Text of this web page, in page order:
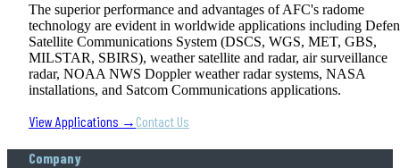
The superior performance and advantages of AFC's radome
technology are evident in worldwide applications including
Satellite Communications System (DSCS, WGS, MET, GBS,
MILSTAR, SBIRS), weather satellite and radar, air surveillance
radar, NOAA NWS Doppler weather radar systems, NASA
installations, and Satcom Communications applications.
View Applications → Contact Us
Company